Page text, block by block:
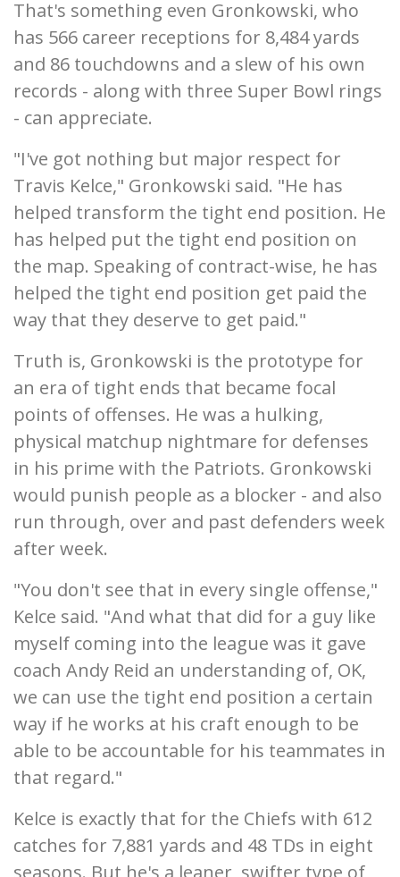
That's something even Gronkowski, who
has 566 career receptions for 8,484 yards
and 86 touchdowns and a slew of his own
records - along with three Super Bowl rings
- can appreciate.
"I've got nothing but major respect for
Travis Kelce," Gronkowski said. "He has
helped transform the tight end position. He
has helped put the tight end position on
the map. Speaking of contract-wise, he has
helped the tight end position get paid the
way that they deserve to get paid."
Truth is, Gronkowski is the prototype for
an era of tight ends that became focal
points of offenses. He was a hulking,
physical matchup nightmare for defenses
in his prime with the Patriots. Gronkowski
would punish people as a blocker - and also
run through, over and past defenders week
after week.
"You don't see that in every single offense,"
Kelce said. "And what that did for a guy like
myself coming into the league was it gave
coach Andy Reid an understanding of, OK,
we can use the tight end position a certain
way if he works at his craft enough to be
able to be accountable for his teammates in
that regard."
Kelce is exactly that for the Chiefs with 612
catches for 7,881 yards and 48 TDs in eight
seasons. But he's a leaner, swifter type of